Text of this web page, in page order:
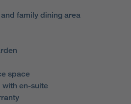
family dining area
space
en-suite